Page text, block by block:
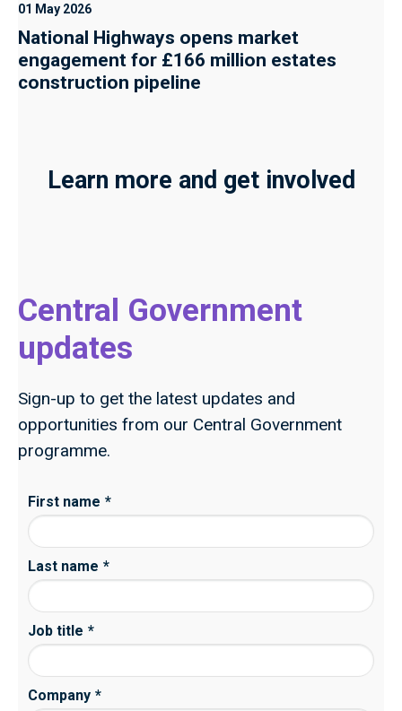
01 May 2026
National Highways opens market
engagement for £166 million estates
construction pipeline
Learn more and get involved
Central Government
updates
Sign-up to get the latest updates and
opportunities from our Central Government
programme.